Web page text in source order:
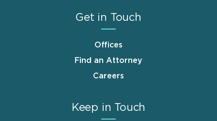
Get in Touch
Offices
Find an Attorney
Careers
Keep in Touch